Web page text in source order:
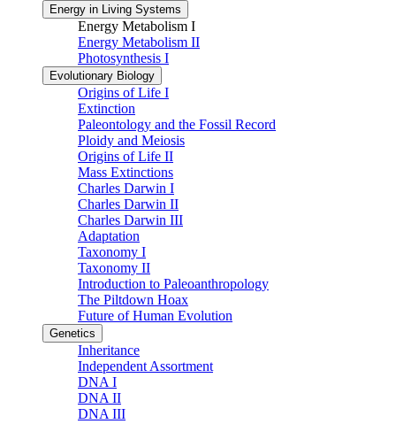
Energy in Living Systems
Energy Metabolism I
Energy Metabolism II
Photosynthesis I
Evolutionary Biology
Origins of Life I
Extinction
Paleontology and the Fossil Record
Ploidy and Meiosis
Origins of Life II
Mass Extinctions
Charles Darwin I
Charles Darwin II
Charles Darwin III
Adaptation
Taxonomy I
Taxonomy II
Introduction to Paleoanthropology
The Piltdown Hoax
Future of Human Evolution
Genetics
Inheritance
Independent Assortment
DNA I
DNA II
DNA III